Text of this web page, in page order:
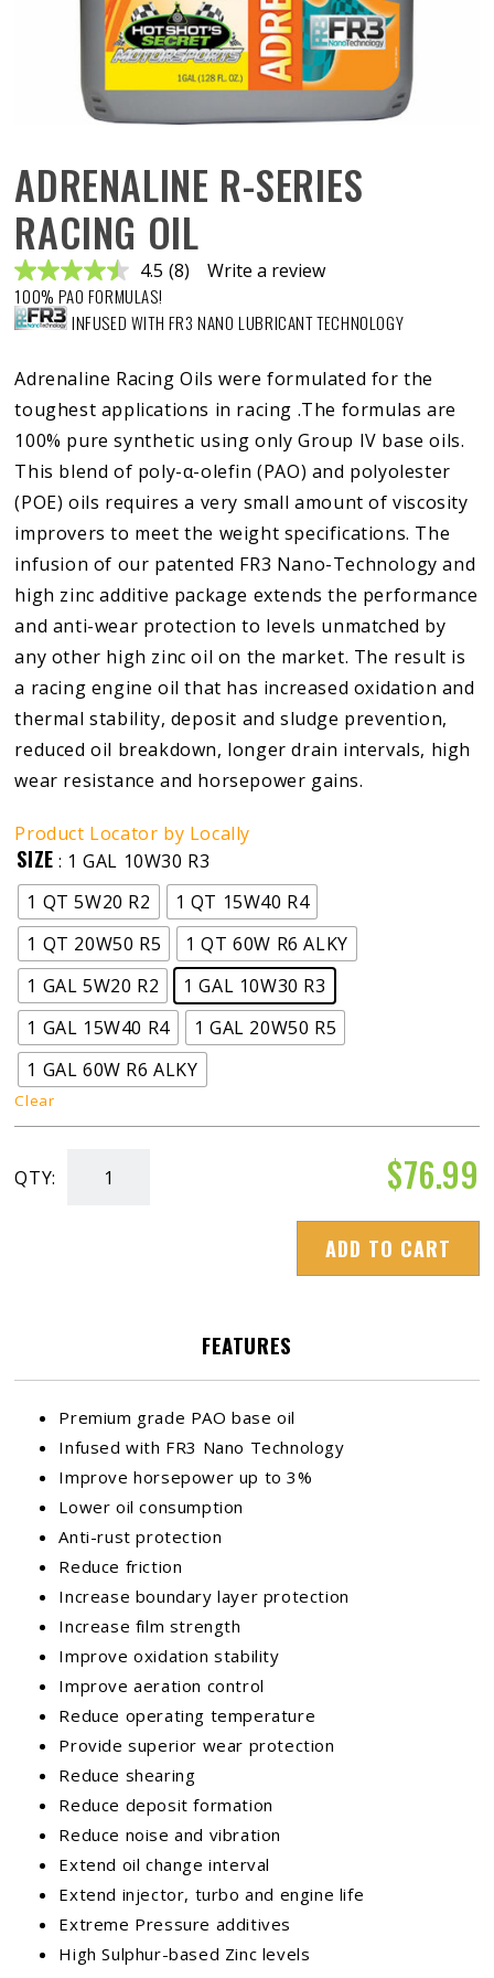
ADRENALINE R-SERIES
RACING OIL
4.5 Read
Reviews.
Same
link.
(8)
Write a review
100% PAO FORMULAS!
INFUSED WITH FR3 NANO LUBRICANT TECHNOLOGY
Adrenaline Racing Oils were formulated for the
toughest applications in racing .The formulas are
100% pure synthetic using only Group IV base oils.
This blend of poly-α-olefin (PAO) and polyolester
(POE) oils requires a very small amount of viscosity
improvers to meet the weight specifications. The
infusion of our patented FR3 Nano-Technology and
high zinc additive package extends the performance
and anti-wear protection to levels unmatched by
any other high zinc oil on the market. The result is
a racing engine oil that has increased oxidation and
thermal stability, deposit and sludge prevention,
reduced oil breakdown, longer drain intervals, high
wear resistance and horsepower gains.
Product Locator by Locally
SIZE : 1 GAL 10W30 R3
1 QT 5W20 R2
1 QT 15W40 R4
1 QT 20W50 R5
1 QT 60W R6 ALKY
1 GAL 5W20 R2
1 GAL 10W30 R3
1 GAL 15W40 R4
1 GAL 20W50 R5
1 GAL 60W R6 ALKY
Clear
$76.99
QTY:
ADRENALINE
ADD TO CART
FEATURES
Premium grade PAO base oil
Infused with FR3 Nano Technology
Improve horsepower up to 3%
Lower oil consumption
Anti-rust protection
Reduce friction
Increase boundary layer protection
Increase film strength
Improve oxidation stability
Improve aeration control
Reduce operating temperature
Provide superior wear protection
Reduce shearing
Reduce deposit formation
Reduce noise and vibration
Extend oil change interval
Extend injector, turbo and engine life
Extreme Pressure additives
High Sulphur-based Zinc levels